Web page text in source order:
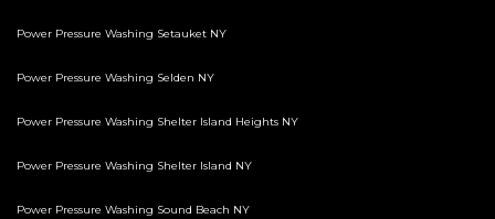
Power Pressure Washing Setauket NY
Power Pressure Washing Selden NY
Power Pressure Washing Shelter Island Heights NY
Power Pressure Washing Shelter Island NY
Power Pressure Washing Sound Beach NY